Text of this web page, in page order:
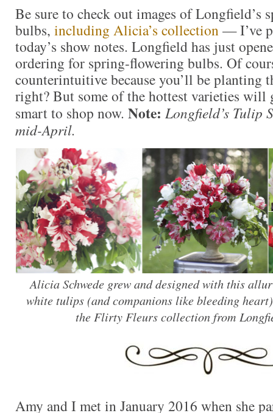
Be sure to check out images of Longfield’s
bulbs, including Alicia’s collection— I’ve
today’s show notes. Longfield has just
ordering for spring-flowering bulbs. Of
counterintuitive because you’ll be planting
right? But some of the hottest varieties will
smart to shop now. Note: Longfield’s Tulip
mid-April.
Alicia Schwede grew and designed with this
white tulips (and companions like bleeding
the Flirty Fleurs collection from
Amy and I met in January 2016 when she